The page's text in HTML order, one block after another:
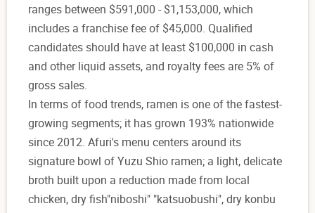
ranges between $591,000 - $1,153,000, which
includes a franchise fee of $45,000. Qualified
candidates should have at least $100,000 in cash
and other liquid assets, and royalty fees are 5% of
gross sales.
In terms of food trends, ramen is one of the fastest-
growing segments; it has grown 193% nationwide
since 2012. Afuri's menu centers around its
signature bowl of Yuzu Shio ramen; a light, delicate
broth built upon a reduction made from local
chicken, dry fish"niboshi" "katsuobushi", dry konbu